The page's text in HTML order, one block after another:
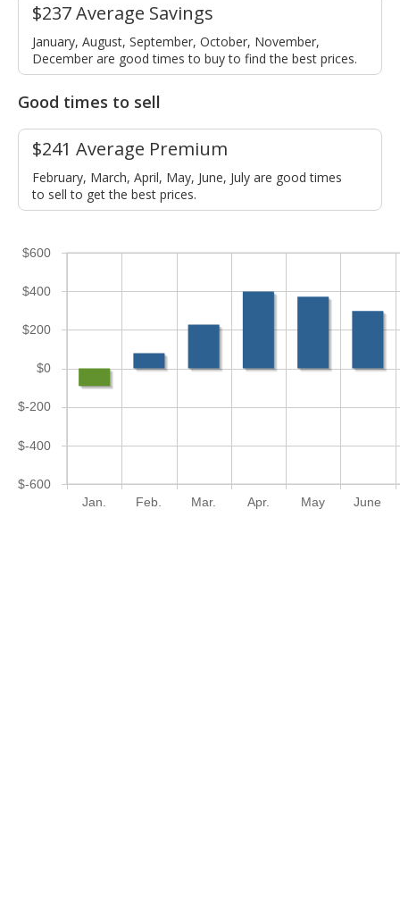
$237 Average Savings
January, August, September, October, November,
December are good times to buy to find the best prices.
Good times to sell
$241 Average Premium
February, March, April, May, June, July are good times
to sell to get the best prices.
Jan. Feb. Mar. Apr. May June
$-600
$-400
$-200
$0
$200
$400
$600